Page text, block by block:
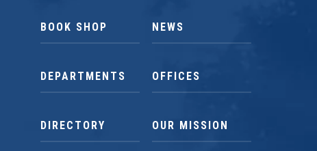
BOOK SHOP
DEPARTMENTS
DIRECTORY
NEWS
OFFICES
OUR MISSION